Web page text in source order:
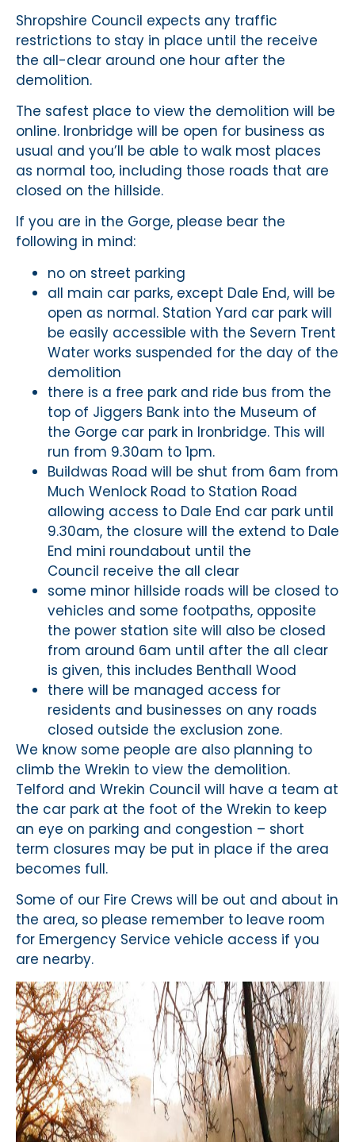
Shropshire Council expects any traffic
restrictions to stay in place until the receive
the all-clear around one hour after the
demolition.
The safest place to view the demolition will be
online. Ironbridge will be open for business as
usual and you’ll be able to walk most places
as normal too, including those roads that are
closed on the hillside.
If you are in the Gorge, please bear the
following in mind:
no on street parking
all main car parks, except Dale End, will be
open as normal. Station Yard car park will
be easily accessible with the Severn Trent
Water works suspended for the day of the
demolition
there is a free park and ride bus from the
top of Jiggers Bank into the Museum of
the Gorge car park in Ironbridge. This will
run from 9.30am to 1pm.
Buildwas Road will be shut from 6am from
Much Wenlock Road to Station Road
allowing access to Dale End car park until
9.30am, the closure will the extend to Dale
End mini roundabout until the
Council receive the all clear
some minor hillside roads will be closed to
vehicles and some footpaths, opposite
the power station site will also be closed
from around 6am until after the all clear
is given, this includes Benthall Wood
there will be managed access for
residents and businesses on any roads
closed outside the exclusion zone.
We know some people are also planning to
climb the Wrekin to view the demolition.
Telford and Wrekin Council will have a team at
the car park at the foot of the Wrekin to keep
an eye on parking and congestion – short
term closures may be put in place if the area
becomes full.
Some of our Fire Crews will be out and about in
the area, so please remember to leave room
for Emergency Service vehicle access if you
are nearby.